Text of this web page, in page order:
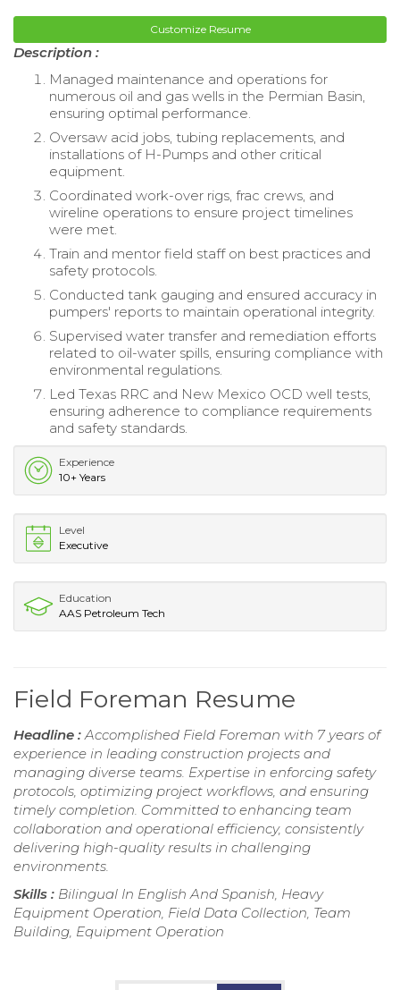
Customize Resume
Description :
Managed maintenance and operations for
numerous oil and gas wells in the Permian Basin,
ensuring optimal performance.
Oversaw acid jobs, tubing replacements, and
installations of H-Pumps and other critical
equipment.
Coordinated work-over rigs, frac crews, and
wireline operations to ensure project timelines
were met.
Train and mentor field staff on best practices and
safety protocols.
Conducted tank gauging and ensured accuracy in
pumpers' reports to maintain operational integrity.
Supervised water transfer and remediation efforts
related to oil-water spills, ensuring compliance with
environmental regulations.
Led Texas RRC and New Mexico OCD well tests,
ensuring adherence to compliance requirements
and safety standards.
Experience
10+ Years
Level
Executive
Education
AAS Petroleum Tech
Field Foreman Resume
Headline :Accomplished Field Foreman with 7 years of
experience in leading construction projects and
managing diverse teams. Expertise in enforcing safety
protocols, optimizing project workflows, and ensuring
timely completion. Committed to enhancing team
collaboration and operational efficiency, consistently
delivering high-quality results in challenging
environments.
Skills : Bilingual In English And Spanish, Heavy
Equipment Operation, Field Data Collection, Team
Building, Equipment Operation